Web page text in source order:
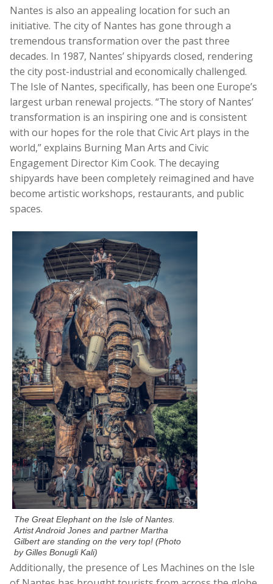
Nantes is also an appealing location for such an
initiative. The city of Nantes has gone through a
tremendous transformation over the past three
decades. In 1987, Nantes’ shipyards closed, rendering
the city post-industrial and economically challenged.
The Isle of Nantes, specifically, has been one Europe’s
largest urban renewal projects. “The story of Nantes’
transformation is an inspiring one and is consistent
with our hopes for the role that Civic Art plays in the
world,” explains Burning Man Arts and Civic
Engagement Director Kim Cook. The decaying
shipyards have been completely reimagined and have
become artistic workshops, restaurants, and public
spaces.
The Great Elephant on the Isle of Nantes.
Artist Android Jones and partner Martha
Gilbert are standing on the very top! (Photo
by Gilles Bonugli Kali)
Additionally, the presence of Les Machines on the Isle